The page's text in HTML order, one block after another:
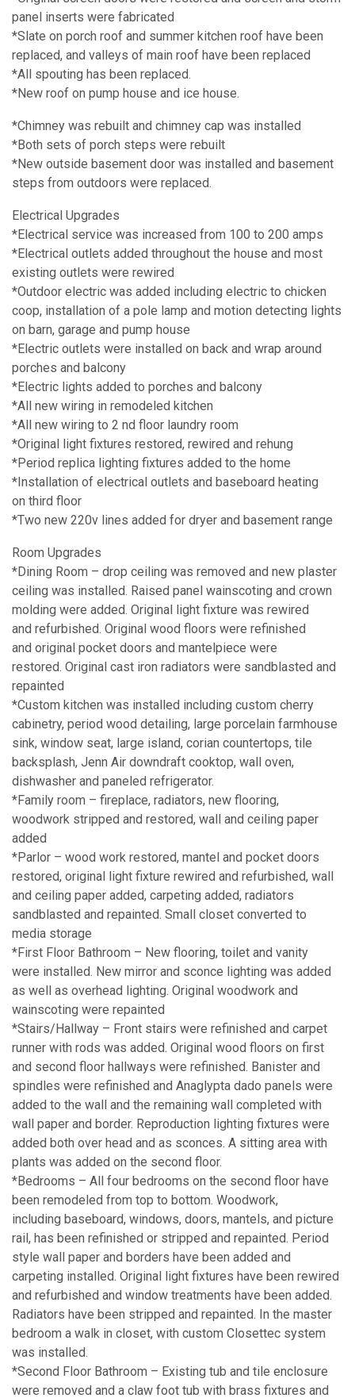
panel inserts were fabricated
*Slate on porch roof and summer kitchen roof have been
replaced, and valleys of main roof have been replaced
*All spouting has been replaced.
*New roof on pump house and ice house.
*Chimney was rebuilt and chimney cap was installed
*Both sets of porch steps were rebuilt
*New outside basement door was installed and basement
steps from outdoors were replaced.
Electrical Upgrades
*Electrical service was increased from 100 to 200 amps
*Electrical outlets added throughout the house and most
existing outlets were rewired
*Outdoor electric was added including electric to chicken
coop, installation of a pole lamp and motion detecting lights
on barn, garage and pump house
*Electric outlets were installed on back and wrap around
porches and balcony
*Electric lights added to porches and balcony
*All new wiring in remodeled kitchen
*All new wiring to 2 nd floor laundry room
*Original light fixtures restored, rewired and rehung
*Period replica lighting fixtures added to the home
*Installation of electrical outlets and baseboard heating
on third floor
*Two new 220v lines added for dryer and basement range
Room Upgrades
*Dining Room – drop ceiling was removed and new plaster
ceiling was installed. Raised panel wainscoting and crown
molding were added. Original light fixture was rewired
and refurbished. Original wood floors were refinished
and original pocket doors and mantelpiece were
restored. Original cast iron radiators were sandblasted and
repainted
*Custom kitchen was installed including custom cherry
cabinetry, period wood detailing, large porcelain farmhouse
sink, window seat, large island, corian countertops, tile
backsplash, Jenn Air downdraft cooktop, wall oven,
dishwasher and paneled refrigerator.
*Family room – fireplace, radiators, new flooring,
woodwork stripped and restored, wall and ceiling paper
added
*Parlor – wood work restored, mantel and pocket doors
restored, original light fixture rewired and refurbished, wall
and ceiling paper added, carpeting added, radiators
sandblasted and repainted. Small closet converted to
media storage
*First Floor Bathroom – New flooring, toilet and vanity
were installed. New mirror and sconce lighting was added
as well as overhead lighting. Original woodwork and
wainscoting were repainted
*Stairs/Hallway – Front stairs were refinished and carpet
runner with rods was added. Original wood floors on first
and second floor hallways were refinished. Banister and
spindles were refinished and Anaglypta dado panels were
added to the wall and the remaining wall completed with
wall paper and border. Reproduction lighting fixtures were
added both over head and as sconces. A sitting area with
plants was added on the second floor.
*Bedrooms – All four bedrooms on the second floor have
been remodeled from top to bottom. Woodwork,
including baseboard, windows, doors, mantels, and picture
rail, has been refinished or stripped and repainted. Period
style wall paper and borders have been added and
carpeting installed. Original light fixtures have been rewired
and refurbished and window treatments have been added.
Radiators have been stripped and repainted. In the master
bedroom a walk in closet, with custom Closettec system
was installed.
*Second Floor Bathroom – Existing tub and tile enclosure
were removed and a claw foot tub with brass fixtures and